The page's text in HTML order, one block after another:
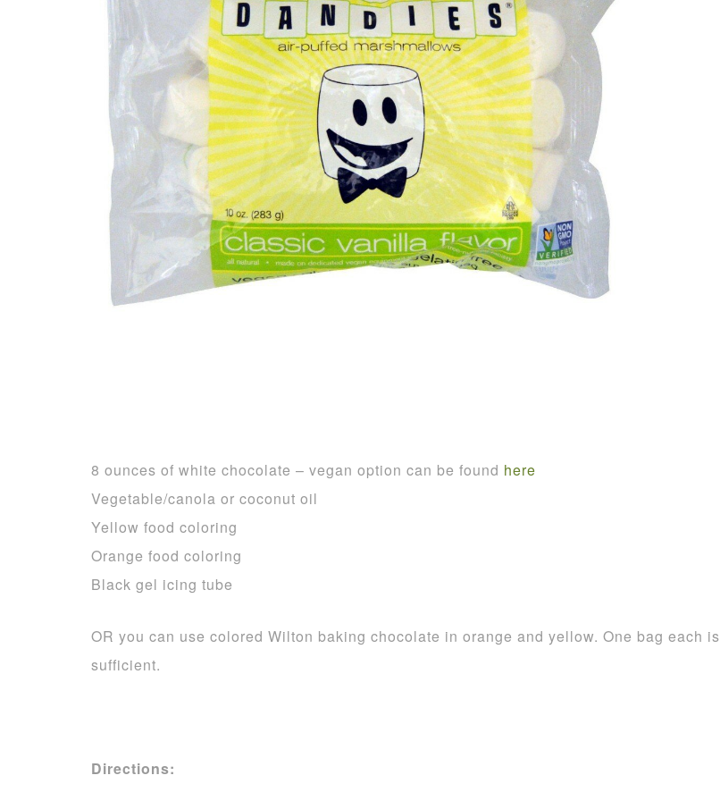
8 ounces of white chocolate – vegan option can be found here
Vegetable/canola or coconut oil
Yellow food coloring
Orange food coloring
Black gel icing tube
OR you can use colored Wilton baking chocolate in orange and yellow. One bag each is
sufficient.
Directions: